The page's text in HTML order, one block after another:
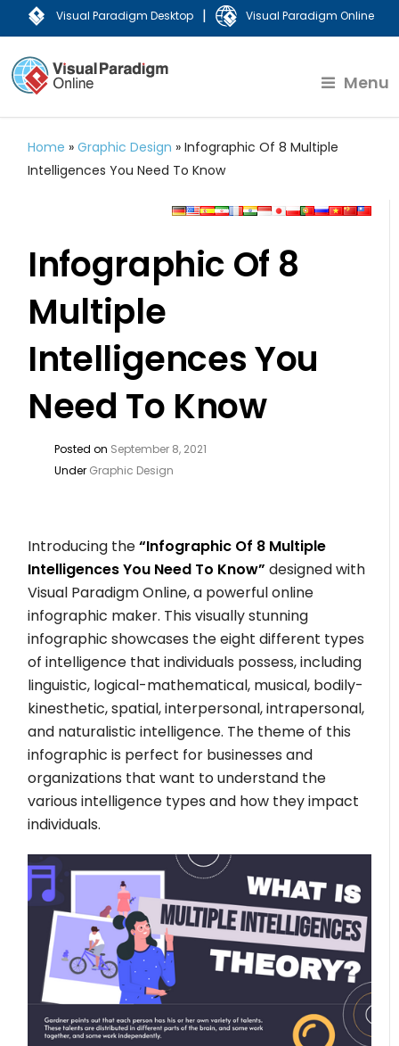
Visual Paradigm Desktop | Visual Paradigm Online
Menu
Home »Graphic Design »Infographic Of 8 Multiple
Intelligences You Need To Know
Infographic Of 8
Multiple
Intelligences You
Need To Know
Posted on September 8, 2021
Under Graphic Design
Introducing the“Infographic Of 8 Multiple
Intelligences You Need To Know” designed with
Visual Paradigm Online, a powerful online
infographic maker. This visually stunning
infographic showcases the eight different types
of intelligence that individuals possess, including
linguistic, logical-mathematical, musical, bodily-
kinesthetic, spatial, interpersonal, intrapersonal,
and naturalistic intelligence. The theme of this
infographic is perfect for businesses and
organizations that want to understand the
various intelligence types and how they impact
individuals.